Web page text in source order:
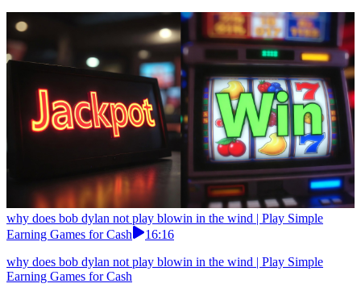
why does bob dylan not play blowin in the wind | Play Simple
Earning Games for Cash
16:16
why does bob dylan not play blowin in the wind | Play Simple
Earning Games for Cash